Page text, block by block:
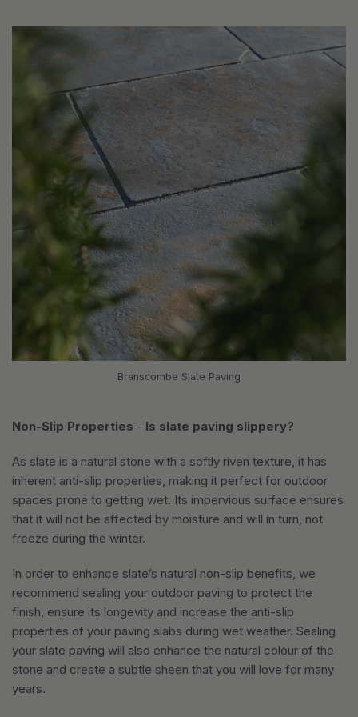
Branscombe Slate Paving
Non-Slip Properties - Is slate paving slippery?
As slate is a natural stone with a softly riven texture, it has
inherent anti-slip properties, making it perfect for outdoor
spaces prone to getting wet. Its impervious surface ensures
that it will not be affected by moisture and will in turn, not
freeze during the winter.
In order to enhance slate’s natural non-slip benefits, we
recommend sealing your outdoor paving to protect the
finish, ensure its longevity and increase the anti-slip
properties of your paving slabs during wet weather. Sealing
your slate paving will also enhance the natural colour of the
stone and create a subtle sheen that you will love for many
years.